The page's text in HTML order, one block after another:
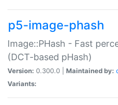
p5-image-phash
Image::PHash - Fast
(DCT-based pHash)
Version: 0.300.0 | Maintained by:
Variants: